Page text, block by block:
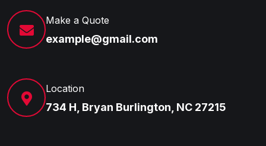
Make a Quote
example@gmail.com
Location
734 H, Bryan Burlington, NC 27215